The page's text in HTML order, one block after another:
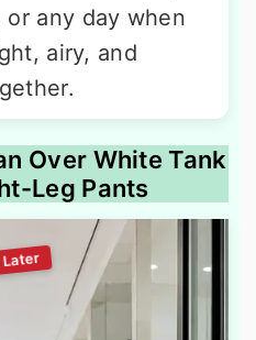
any day when
airy, and
Over White Tank
Leg Pants